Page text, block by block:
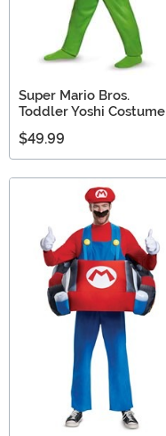
Super Mario Bros.
Toddler Yoshi Costume
$49.99